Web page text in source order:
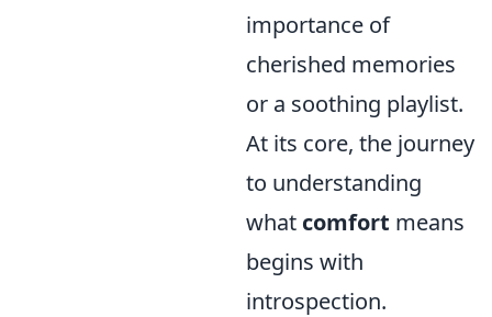
importance of
cherished memories
or a soothing playlist.
At its core, the journey
to understanding
what comfort means
begins with
introspection.